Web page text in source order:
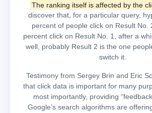
The ranking itself is affected by the
discover that, for a particular query,
percent of people click on Result No.
percent click on Result No. 1, after a
well, probably Result 2 is the one
switch it.
Testimony from Sergey Brin and Eric
that click data is important for many
most importantly, providing
Google’s search algorithms are